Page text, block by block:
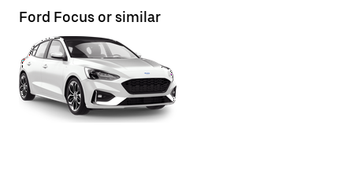
Ford Focus or similar